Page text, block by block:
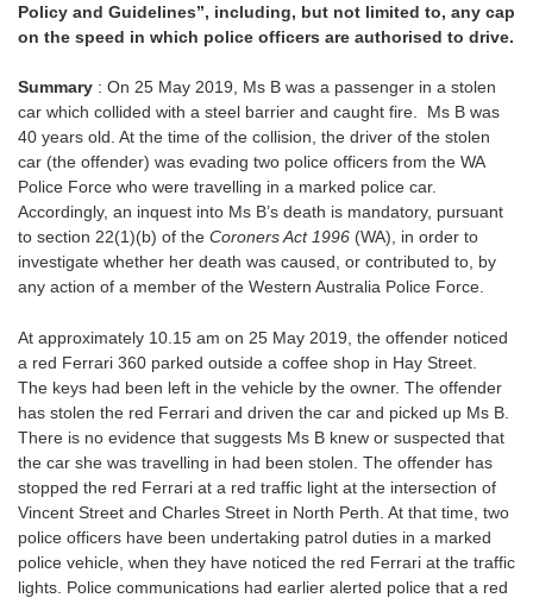
Policy and Guidelines”, including, but not limited to, any cap
on the speed in which police officers are authorised to drive.
Summary : On 25 May 2019, Ms B was a passenger in a stolen
car which collided with a steel barrier and caught fire. Ms B was
40 years old. At the time of the collision, the driver of the stolen
car (the offender) was evading two police officers from the WA
Police Force who were travelling in a marked police car.
Accordingly, an inquest into Ms B’s death is mandatory, pursuant
to section 22(1)(b) of the Coroners Act 1996 (WA), in order to
investigate whether her death was caused, or contributed to, by
any action of a member of the Western Australia Police Force.
At approximately 10.15 am on 25 May 2019, the offender noticed
a red Ferrari 360 parked outside a coffee shop in Hay Street.
The keys had been left in the vehicle by the owner. The offender
has stolen the red Ferrari and driven the car and picked up Ms B.
There is no evidence that suggests Ms B knew or suspected that
the car she was travelling in had been stolen. The offender has
stopped the red Ferrari at a red traffic light at the intersection of
Vincent Street and Charles Street in North Perth. At that time, two
police officers have been undertaking patrol duties in a marked
police vehicle, when they have noticed the red Ferrari at the traffic
lights. Police communications had earlier alerted police that a red